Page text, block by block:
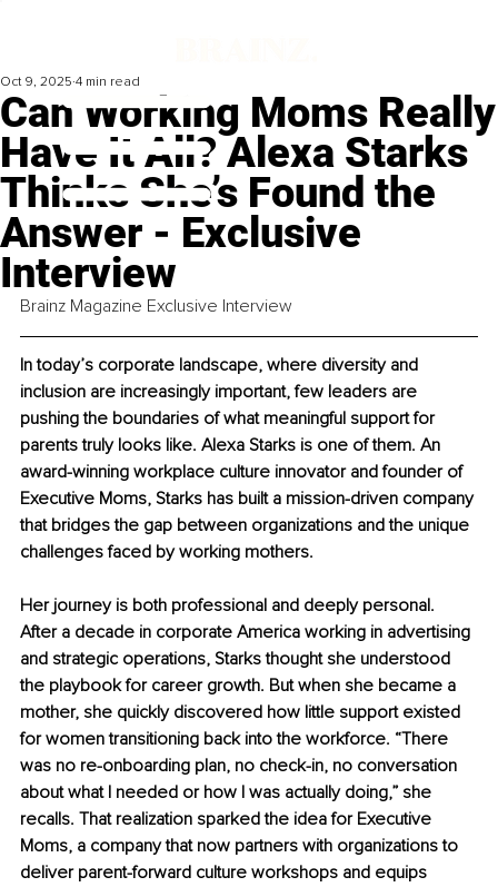
Can Working Moms Really
Have It All? Alexa Starks
Thinks She’s Found the
Answer - Exclusive
Interview
Oct 9, 2025 4 min read
Brainz Magazine Exclusive Interview
In today’s corporate landscape, where diversity and
inclusion are increasingly important, few leaders are
pushing the boundaries of what meaningful support for
parents truly looks like. Alexa Starks is one of them. An
award-winning workplace culture innovator and founder of
Executive Moms, Starks has built a mission-driven company
that bridges the gap between organizations and the unique
challenges faced by working mothers.
Her journey is both professional and deeply personal.
After a decade in corporate America working in advertising
and strategic operations, Starks thought she understood
the playbook for career growth. But when she became a
mother, she quickly discovered how little support existed
for women transitioning back into the workforce. “There
was no re-onboarding plan, no check-in, no conversation
about what I needed or how I was actually doing,” she
recalls. That realization sparked the idea for Executive
Moms, a company that now partners with organizations to
deliver parent-forward culture workshops and equips